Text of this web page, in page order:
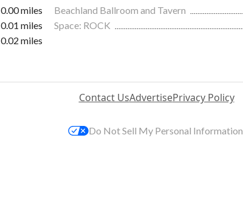
0.00 miles Beachland Ballroom and Tavern
0.01 miles Space: ROCK
0.02 miles
Contact UsAdvertisePrivacy Policy
Do Not Sell My Personal Information